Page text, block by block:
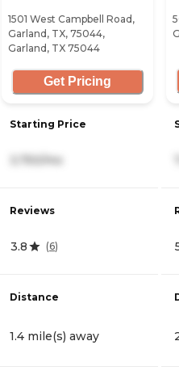
1501 West Campbell Road,
Garland, TX, 75044,
Garland, TX 75044
Get Pricing
Starting Price
3,750/mo
Reviews
3.8 (6)
Distance
1.4 mile(s) away